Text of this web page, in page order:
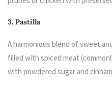
3. Pastilla
A harmonious blend of sweet
filled with spiced meat
with powdered sugar and